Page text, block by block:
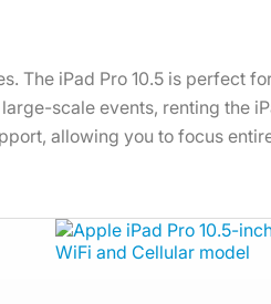
The iPad Pro 10.5 is perfect
scale events, renting the
allowing you to focus